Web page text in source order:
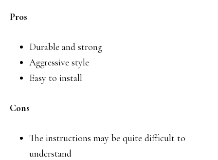
Pros
Durable and strong
Aggressive style
Easy to install
Cons
The instructions may be quite difficult to
understand